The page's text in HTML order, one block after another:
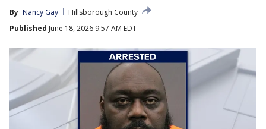
By Nancy Gay
Hillsborough County
Published June 18, 2026 9:57 AM EDT